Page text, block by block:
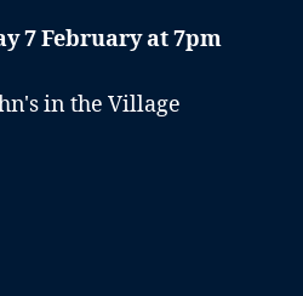
7 February at 7pm
in the Village